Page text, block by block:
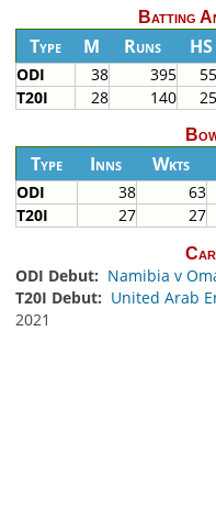
Batting
Type M Runs HS
ODI 38 395
T20I
28 140
Type Inns Wkts
ODI 38 63
T20I
27 27
ODI Debut: Namibia v
T20I Debut: United Arab
2021